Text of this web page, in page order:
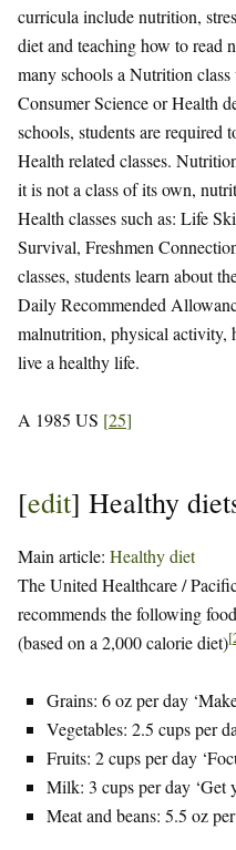
curricula include nutrition,
diet and teaching how to read
many schools a Nutrition
Consumer Science or Health
schools, students are required
Health related classes.
it is not a class of its own,
Health classes such as: Life
Survival, Freshmen
classes, students learn about
Daily Recommended
malnutrition, physical activity,
live a healthy life.
A 1985 US [25]
[edit] Healthy
Main article: Healthy diet
The United Healthcare /
recommends the following
(based on a 2,000 calorie diet)[
Grains: 6 oz per day
Vegetables: 2.5 cups per
Fruits: 2 cups per day
Milk: 3 cups per day ‘Get
Meat and beans: 5.5 oz